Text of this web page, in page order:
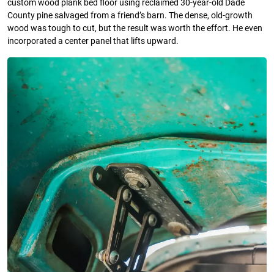
custom wood plank bed floor using reclaimed 30-year-old Dade
County pine salvaged from a friend’s barn. The dense, old-growth
wood was tough to cut, but the result was worth the effort. He even
incorporated a center panel that lifts upward.